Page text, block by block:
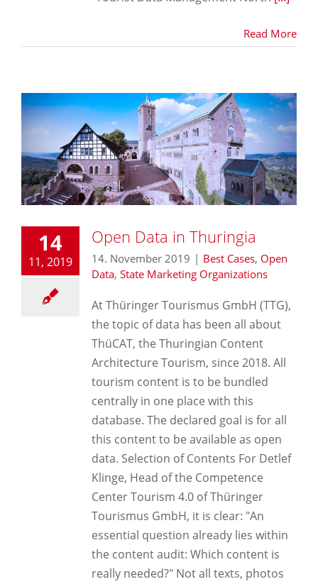
Read More
14
11, 2019
Open Data in Thuringia
14. November 2019 | Best Cases, Open
Data, State Marketing Organizations
At Thüringer Tourismus GmbH (TTG),
the topic of data has been all about
ThüCAT, the Thuringian Content
Architecture Tourism, since 2018. All
tourism content is to be bundled
centrally in one place with this
database. The declared goal is for all
this content to be available as open
data. Selection of Contents For Detlef
Klinge, Head of the Competence
Center Tourism 4.0 of Thüringer
Tourismus GmbH, it is clear: "An
essential question already lies within
the content audit: Which content is
really needed?" Not all texts, photos